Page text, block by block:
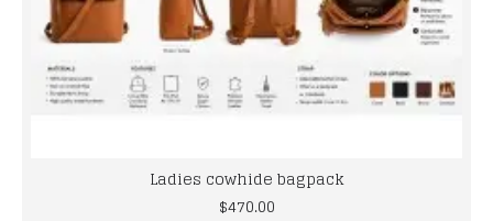
Ladies cowhide bagpack
$470.00